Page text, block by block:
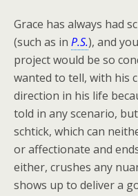
Grace has always had
(such as in P.S.), and
project would be so
wanted to tell, with his
direction in his life
told in any scenario,
schtick, which can
or affectionate and
either, crushes any
shows up to deliver a